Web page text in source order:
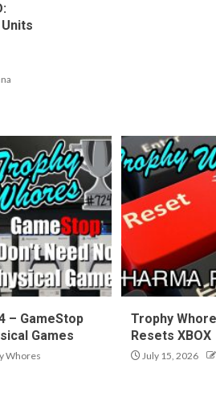
– GameStop
Games
Whores
Trophy
Resets XBOX
July 15, 2026